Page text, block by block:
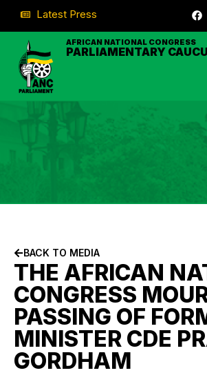
Latest Press
AFRICAN NATIONAL CONGRESS
PARLIAMENTARY
BACK TO MEDIA
THE AFRICAN
CONGRESS
PASSING OF
MINISTER CDE
GORDHAM